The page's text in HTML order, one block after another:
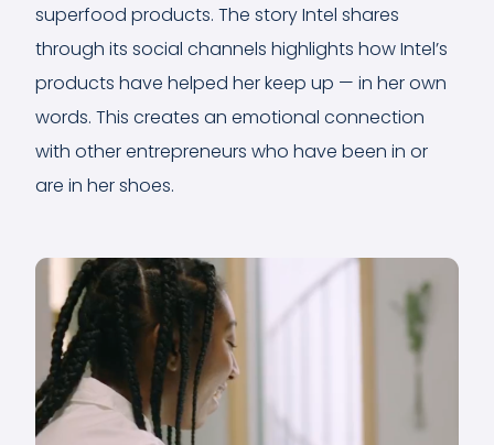
superfood products. The story Intel shares
through its social channels highlights how Intel’s
products have helped her keep up — in her own
words. This creates an emotional connection
with other entrepreneurs who have been in or
are in her shoes.